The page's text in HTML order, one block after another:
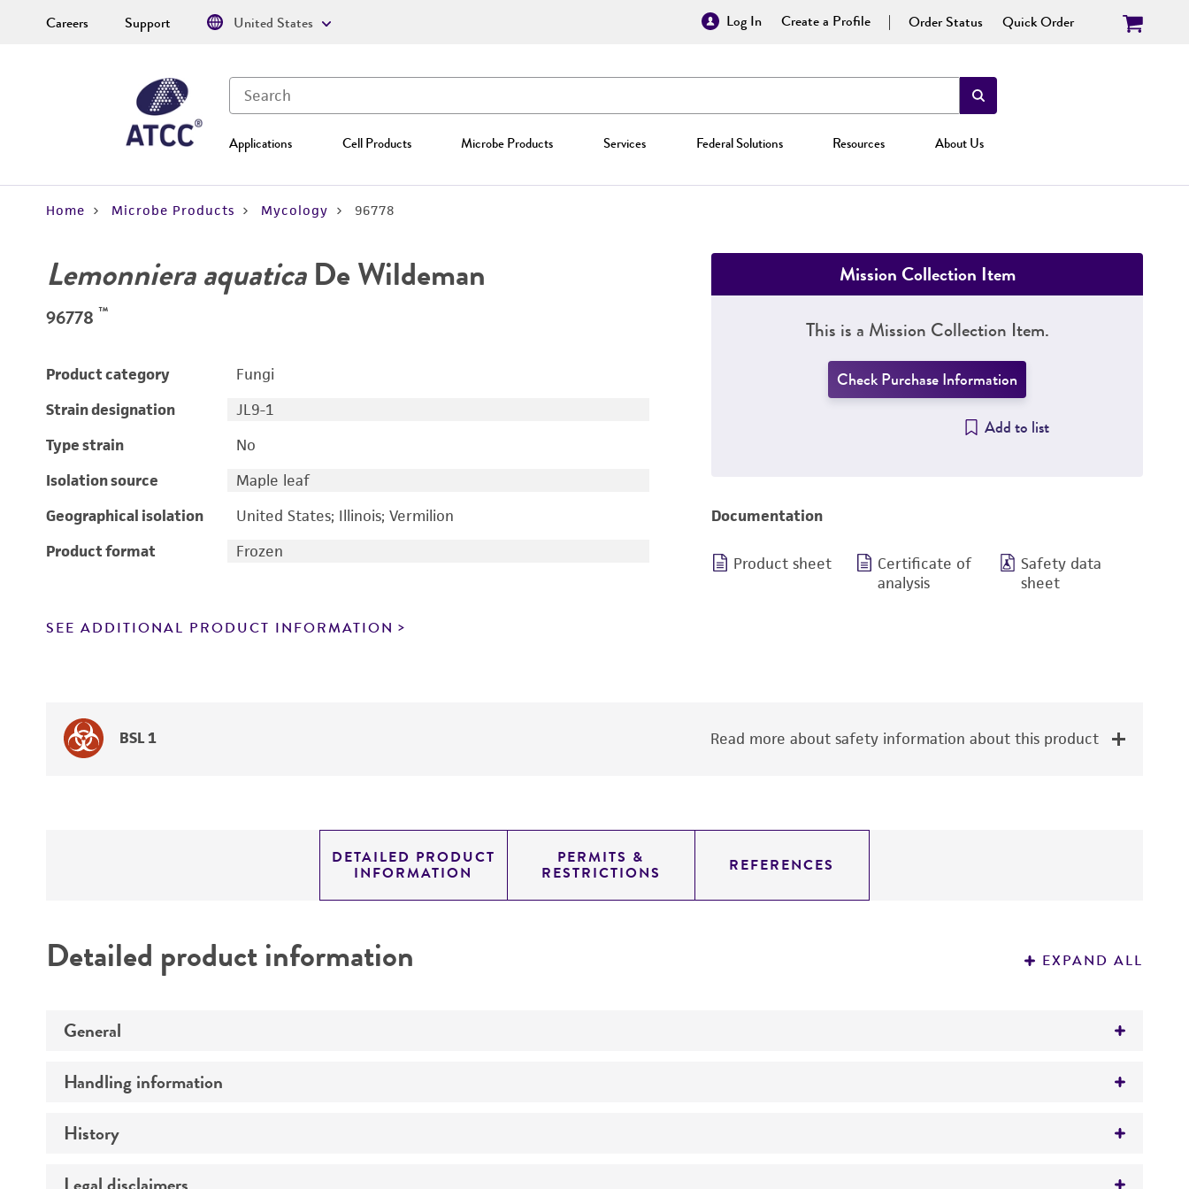
Log In Create a Profile Order Status Quick Order
Applications Cell Products Microbe Products Services Federal Solutions Resources About Us
Careers Support United States
Home Microbe Products Mycology 96778
Lemonniera aquaticaDe Wildeman
96778 ™
Product category
Fungi
Strain designation
JL9-1
Type strain
No
Isolation source
Maple leaf
Geographical isolation
United States; Illinois; Vermilion
Product format
Frozen
SEE ADDITIONAL PRODUCT INFORMATION
Mission Collection Item
This is a Mission Collection Item.
Check Purchase Information
Add to list
Documentation
Product sheet
Certificate of
analysis
Safety data
sheet
BSL 1 Read more about safety information about this product
DETAILED PRODUCT
INFORMATION
PERMITS &
RESTRICTIONS REFERENCES
Detailed product information EXPAND ALL
General
Preceptrol
Handling information
Medium
History
Deposited as